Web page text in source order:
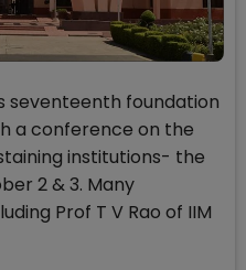
seventeenth foundation
a conference on the
institutions- the
2 & 3. Many
Prof T V Rao of IIM